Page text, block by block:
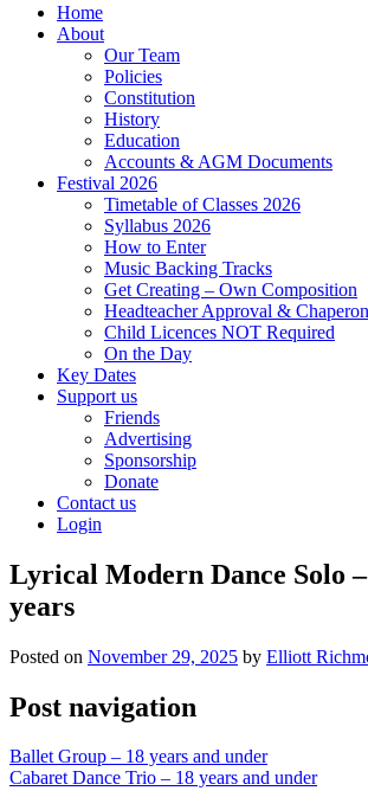
Home
About
Our Team
Policies
Constitution
History
Education
Accounts & AGM Documents
Festival 2026
Timetable of Classes 2026
Syllabus 2026
How to Enter
Music Backing Tracks
Get Creating – Own Composition
Headteacher Approval &
Child Licences NOT Required
On the Day
Key Dates
Support us
Friends
Advertising
Sponsorship
Donate
Contact us
Login
Lyrical Modern Dance Solo
years
Posted on November 29, 2025 by Elliott
Post navigation
Ballet Group – 18 years and under
Cabaret Dance Trio – 18 years and under